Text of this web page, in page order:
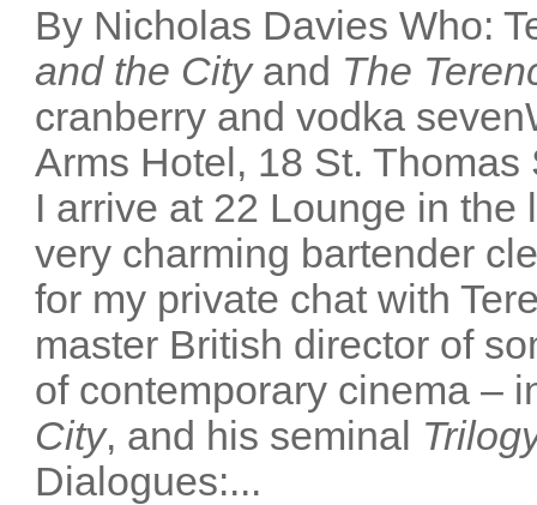
By Nicholas Davies Who:
and the Cityand The
cranberry and vodka
Arms Hotel, 18 St.
I arrive at 22 Lounge in
very charming bartender
for my private chat with
master British director of
of contemporary cinema –
City, and his seminal
Dialogues:...